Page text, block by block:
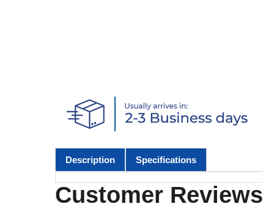
Description Specifications
Customer Reviews